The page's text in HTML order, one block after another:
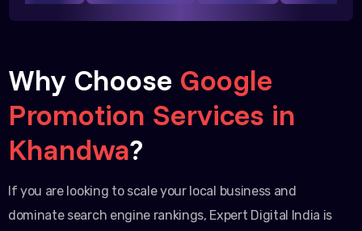
Why Choose Google
Promotion Services in
Khandwa?
If you are looking to scale your local business and
dominate search engine rankings, Expert Digital India is